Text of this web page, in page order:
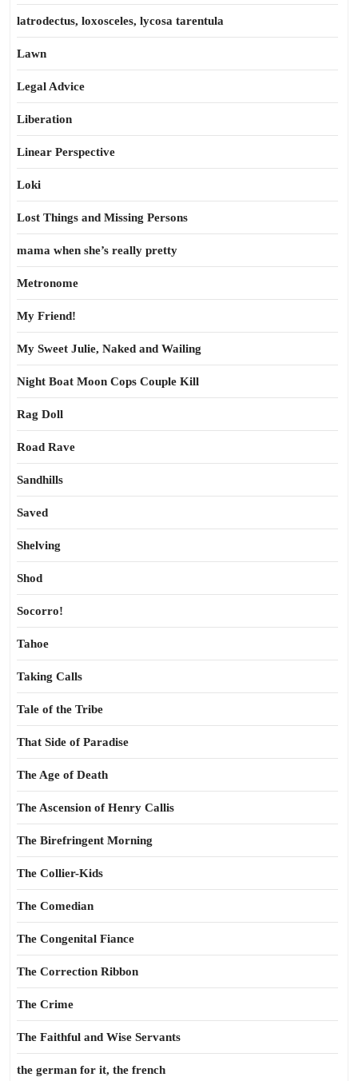
latrodectus, loxosceles, lycosa tarentula
Lawn
Legal Advice
Liberation
Linear Perspective
Loki
Lost Things and Missing Persons
mama when she’s really pretty
Metronome
My Friend!
My Sweet Julie, Naked and Wailing
Night Boat Moon Cops Couple Kill
Rag Doll
Road Rave
Sandhills
Saved
Shelving
Shod
Socorro!
Tahoe
Taking Calls
Tale of the Tribe
That Side of Paradise
The Age of Death
The Ascension of Henry Callis
The Birefringent Morning
The Collier-Kids
The Comedian
The Congenital Fiance
The Correction Ribbon
The Crime
The Faithful and Wise Servants
the german for it, the french